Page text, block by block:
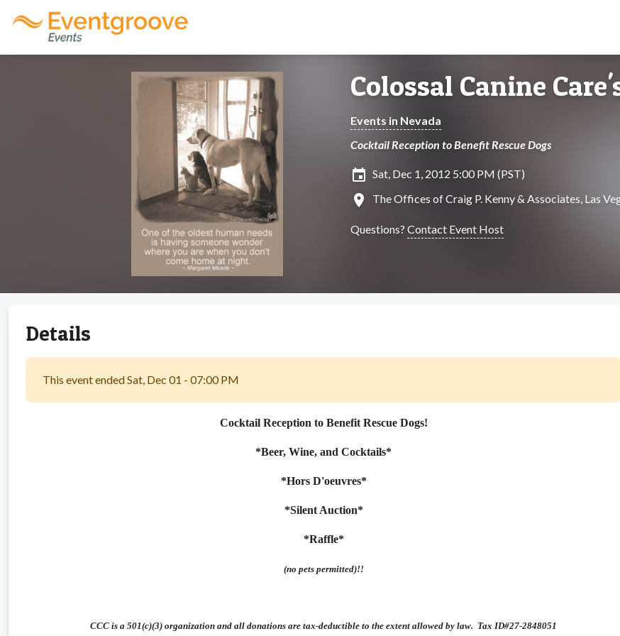
Colossal Canine
Events in Nevada
Cocktail Reception to Benefit Rescue Dogs
insert_invitation Sat, Dec 1, 2012 5:00 PM (PST)
location_on The Offices of Craig P. Kenny & Associates, Las
Questions? Contact Event Host
Details
This event ended Sat, Dec 01 - 07:00 PM
Cocktail Reception to Benefit Rescue Dogs!
*Beer, Wine, and Cocktails*
*Hors D'oeuvres*
*Silent Auction*
*Raffle*
(no pets permitted)!!
CCC is a 501(c)(3) organization and all donations are tax-deductible to the extent allowed by law. Tax ID#27-2848051